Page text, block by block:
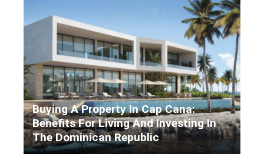
Buying A Property In Cap Cana:
Benefits For Living And Investing In
The Dominican Republic